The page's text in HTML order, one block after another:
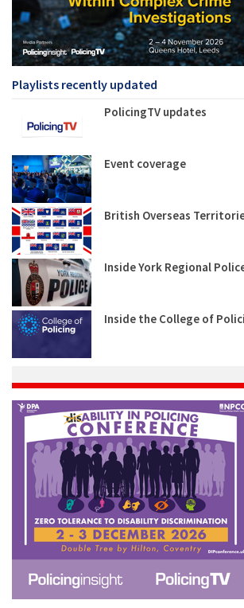
Playlists recently updated
PolicingTV updates
Event coverage
British Overseas
Inside York Regional
Inside the College of